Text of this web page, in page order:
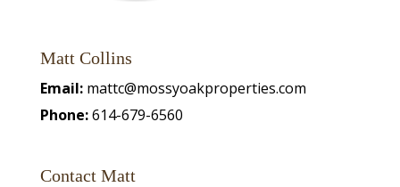
Matt Collins
Email: mattc@mossyoakproperties.com
Phone:614-679-6560
Contact Matt